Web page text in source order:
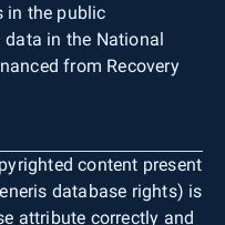
in the public
in the National
from Recovery
content present
database rights) is
attribute correctly and